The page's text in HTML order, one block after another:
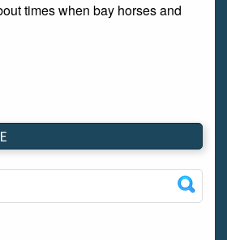
times when bay horses and